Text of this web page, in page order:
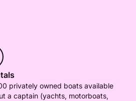
privately owned boats available
a captain (yachts, motorboats,